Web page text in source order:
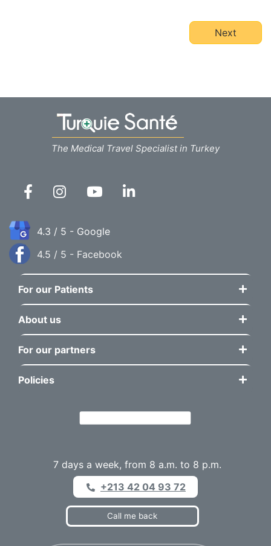
Next
The Medical Travel Specialist in Turkey
4.3 / 5 - Google
4.5 / 5 - Facebook
For our Patients
About us
For our partners
Policies
7 days a week, from 8 a.m. to 8 p.m.
+213 42 04 93 72
Call me back